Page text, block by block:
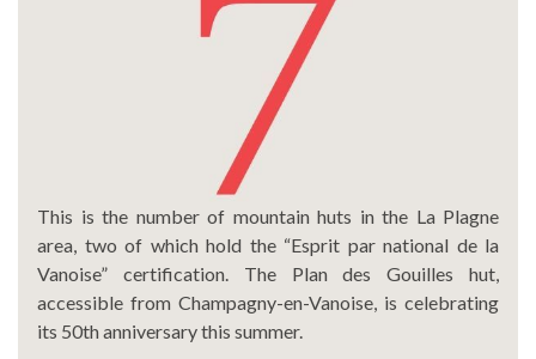
This is the number of mountain huts in the La Plagne
area, two of which hold the “Esprit par national de la
Vanoise” certification. The Plan des Gouilles hut,
accessible from Champagny-en-Vanoise, is celebrating
its 50th anniversary this summer.